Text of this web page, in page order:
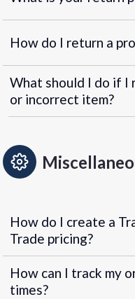
How do I return a
What should I do if I
or incorrect item?
How do I create a
Trade pricing?
How can I track my
times?